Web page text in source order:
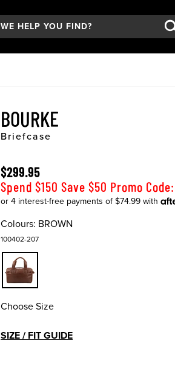
BOURKE
Briefcase
$299.95
Spend $150 Save $50 Promo
Colours: BROWN
100402-207
Choose Size
SIZE / FIT GUIDE